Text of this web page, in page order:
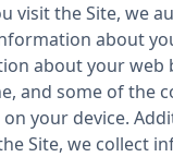
visit the Site, we
about
about your web
and some of the
your device.
Site, we collect